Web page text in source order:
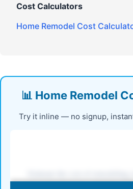
Cost Calculators
Home Remodel Cost
📊 Home Remodel
Try it inline — no signup,